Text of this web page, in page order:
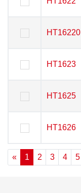
HT16220
HT1623
HT1625
HT1626
HT16220
HT1623
HT1625
HT1626
« 1 2 3 4 5